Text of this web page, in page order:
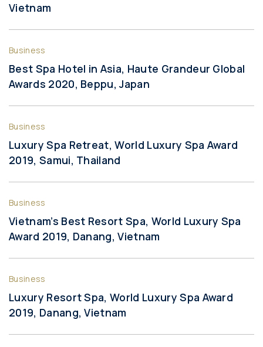
Vietnam
Business
Best Spa Hotel in Asia, Haute Grandeur Global
Awards 2020, Beppu, Japan
Business
Luxury Spa Retreat, World Luxury Spa Award
2019, Samui, Thailand
Business
Vietnam’s Best Resort Spa, World Luxury Spa
Award 2019, Danang, Vietnam
Business
Luxury Resort Spa, World Luxury Spa Award
2019, Danang, Vietnam